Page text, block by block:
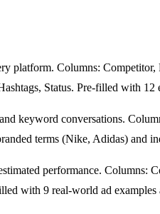
platform. Columns:
Status. Pre-filled with
keyword conversations.
terms (Nike, Adidas) and
performance.
with 9 real-world ad